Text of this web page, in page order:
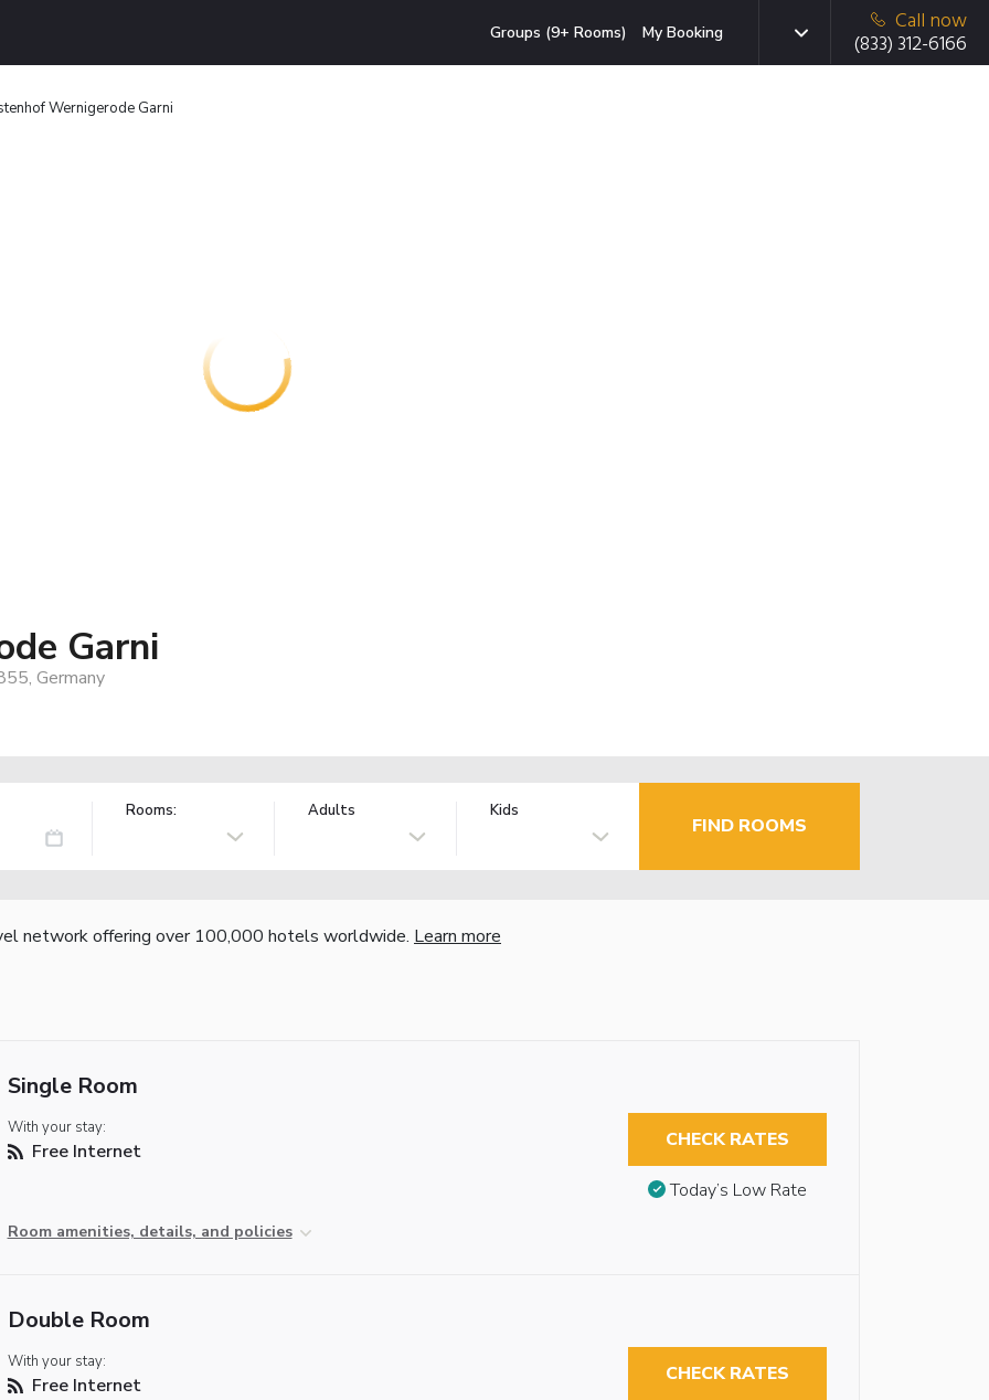
Groups (9+ Rooms) My Booking
Call now
(833) 312-6166
Wernigerode Garni
Garni
Germany
Rooms: Adults Kids
FIND ROOMS
network offering over 100,000 hotels worldwide. Learn more
Single Room
With your stay:
Free Internet
Room amenities, details, and policies
CHECK RATES
Today’s Low Rate
Double Room
With your stay:
Free Internet CHECK RATES